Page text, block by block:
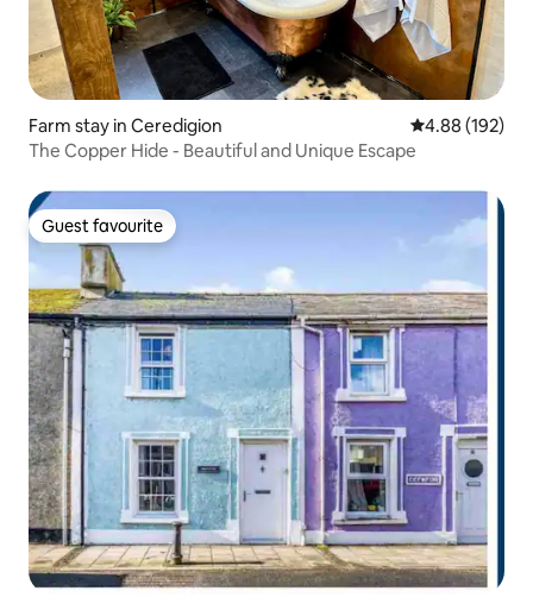
Farm stay in Ceredigion 4.88 out of 5
4.88 (192)
The Copper Hide - Beautiful and Unique Escape
Guest favourite
Guest favourite